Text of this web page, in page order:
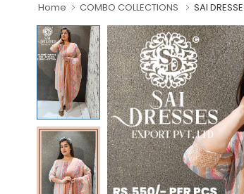
Home COMBO COLLECTIONS SAI